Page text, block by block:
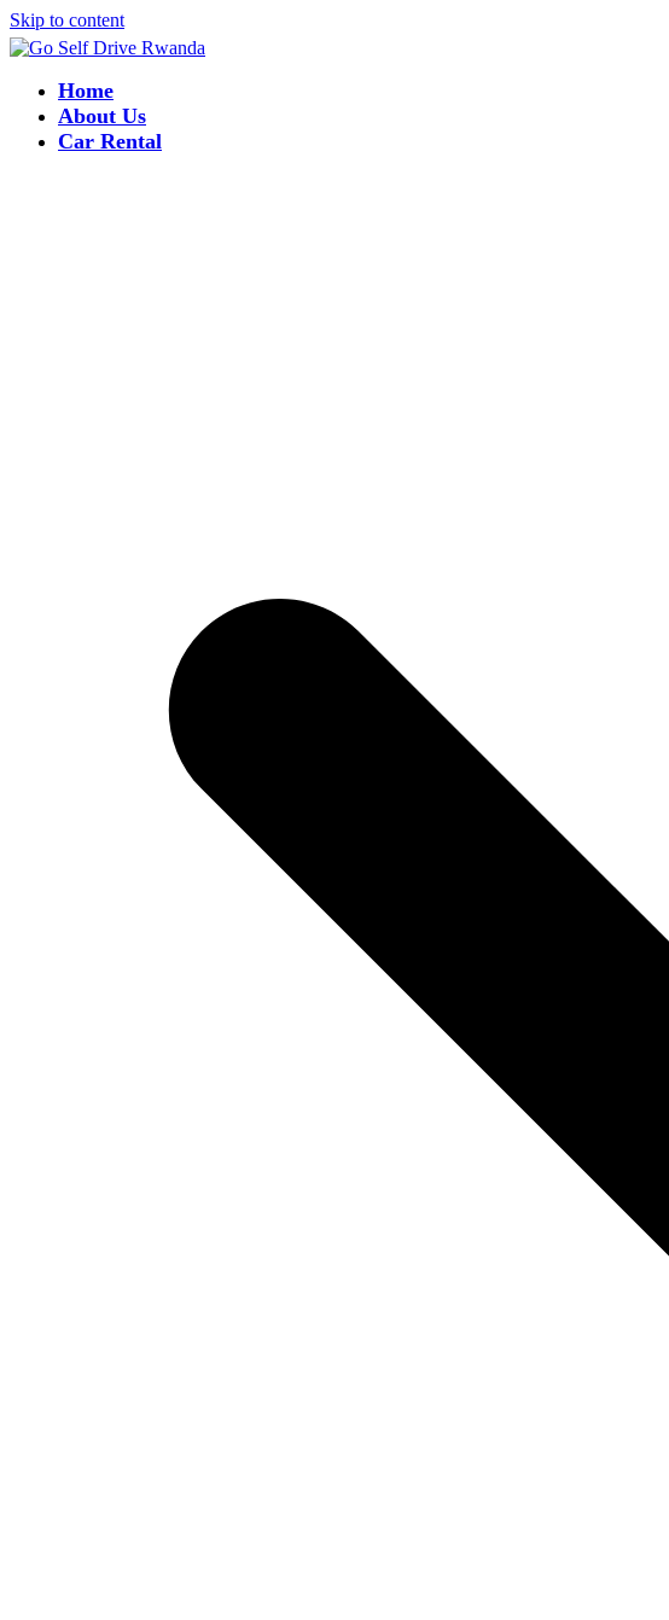
Skip to content
Home
About Us
Car Rental